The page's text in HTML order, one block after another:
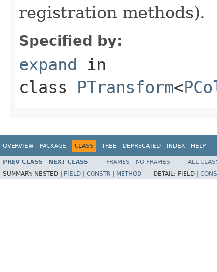
registration methods).
Specified by:
expand in
class PTransform<
OVERVIEW PACKAGE CLASS TREE DEPRECATED INDEX HELP
PREV CLASS NEXT CLASS FRAMES NO FRAMES
ALL
SUMMARY: NESTED | FIELD CONSTR METHOD DETAIL: FIELD |